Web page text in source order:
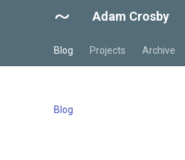
Adam Crosby
Blog Projects Archive
Blog